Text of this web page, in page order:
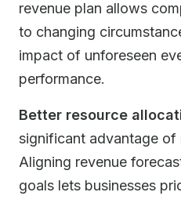
revenue plan allows
to changing
impact of unforeseen
performance.
Better resource
significant advantage of
Aligning revenue
goals lets businesses